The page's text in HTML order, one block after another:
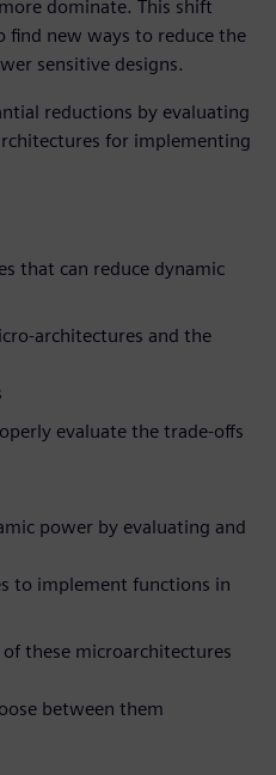
dominate. This shift
find new ways to reduce the
sensitive designs.
reductions by evaluating
for implementing
that can reduce dynamic
architectures and the
evaluate the trade-offs
power by evaluating and
to implement functions in
these microarchitectures
between them